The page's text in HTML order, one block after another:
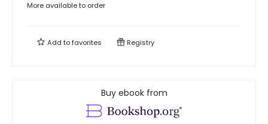
More available to order
Add tofavorites Registry
Buy ebook from